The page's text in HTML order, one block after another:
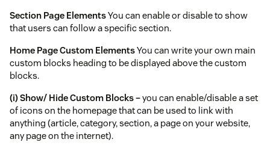
Section Page ElementsYou can enable or disable to show
that users can follow a specific section.
Home Page Custom ElementsYou can write your own main
custom blocks heading to be displayed above the custom
blocks.
(i) Show/ Hide Custom Blocks –you can enable/disable a set
of icons on the homepage that can be used to link with
anything (article, category, section, a page on your website,
any page on the internet).